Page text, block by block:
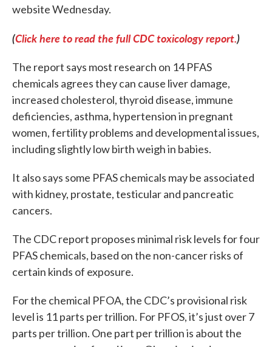
website Wednesday.
(Click here to read the full CDC toxicology report.)
The report says most research on 14 PFAS
chemicals agrees they can cause liver damage,
increased cholesterol, thyroid disease, immune
deficiencies, asthma, hypertension in pregnant
women, fertility problems and developmental issues,
including slightly low birth weigh in babies.
It also says some PFAS chemicals may be associated
with kidney, prostate, testicular and pancreatic
cancers.
The CDC report proposes minimal risk levels for four
PFAS chemicals, based on the non-cancer risks of
certain kinds of exposure.
For the chemical PFOA, the CDC’s provisional risk
level is 11 parts per trillion. For PFOS, it’s just over 7
parts per trillion. One part per trillion is about the